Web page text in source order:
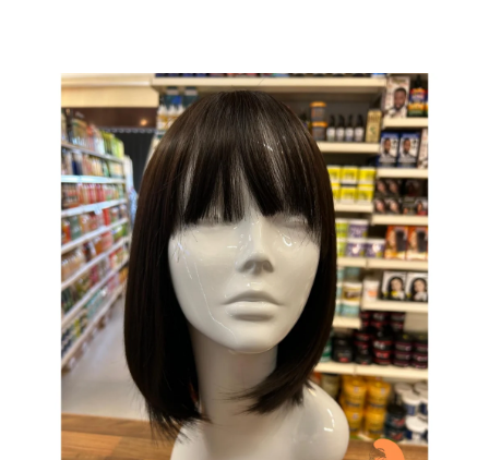
Skip to product information